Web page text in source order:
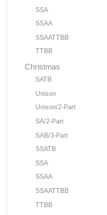
SSA
SSAA
SSAATTBB
TTBB
Christmas
SATB
Unison
Unison/2-Part
SA/2-Part
SAB/3-Part
SSATB
SSA
SSAA
SSAATTBB
TTBB